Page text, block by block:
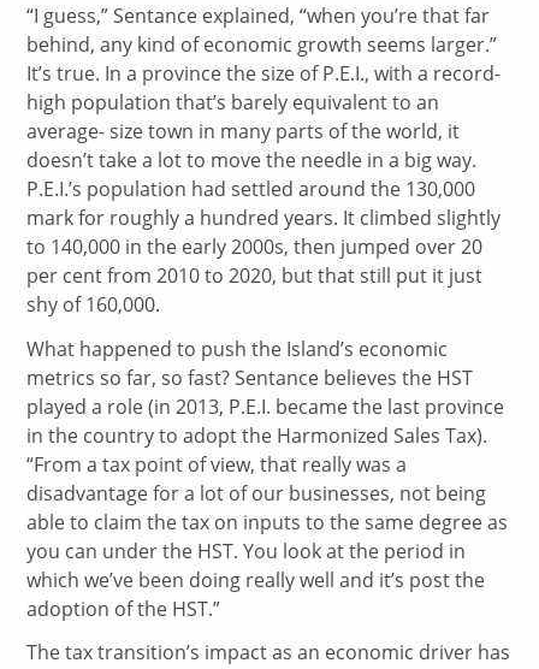
“I guess,” Sentance explained, “when you’re that far
behind, any kind of economic growth seems larger.”
It’s true. In a province the size of P.E.I., with a record-
high population that’s barely equivalent to an
average- size town in many parts of the world, it
doesn’t take a lot to move the needle in a big way.
P.E.I.’s population had settled around the 130,000
mark for roughly a hundred years. It climbed slightly
to 140,000 in the early 2000s, then jumped over 20
per cent from 2010 to 2020, but that still put it just
shy of 160,000.
What happened to push the Island’s economic
metrics so far, so fast? Sentance believes the HST
played a role (in 2013, P.E.I. became the last province
in the country to adopt the Harmonized Sales Tax).
“From a tax point of view, that really was a
disadvantage for a lot of our businesses, not being
able to claim the tax on inputs to the same degree as
you can under the HST. You look at the period in
which we’ve been doing really well and it’s post the
adoption of the HST.”
The tax transition’s impact as an economic driver has